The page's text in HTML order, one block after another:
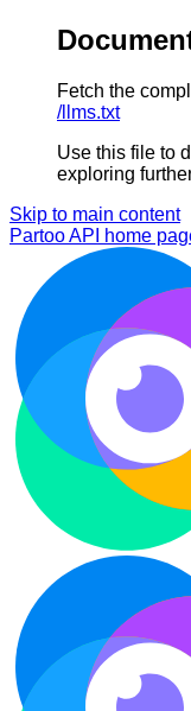
Fetch the
/llms.txt
Use this file to
exploring
Skip to main content
Partoo API
home